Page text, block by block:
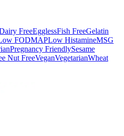
FreeEgglessFish FreeGelatin
FODMAPLow HistamineMSG
Pregnancy FriendlySesame
Nut FreeVeganVegetarianWheat